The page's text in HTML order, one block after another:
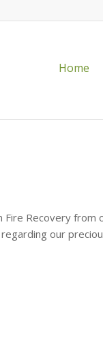
Home
Recovery from
our